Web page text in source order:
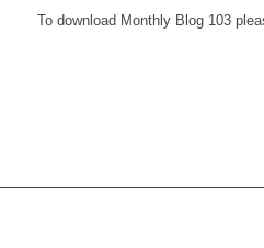
To download Monthly Blog 103